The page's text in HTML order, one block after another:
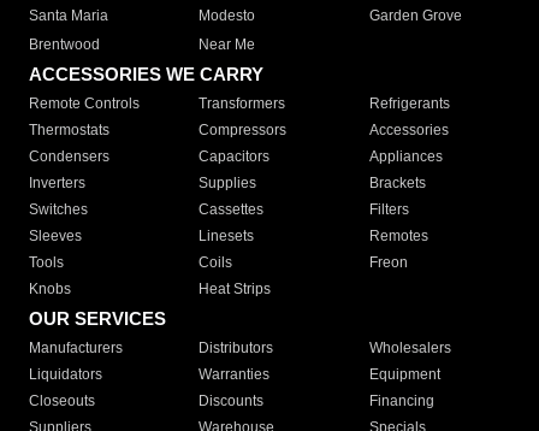
Santa Maria
Modesto
Garden Grove
Brentwood
Near Me
ACCESSORIES WE CARRY
Remote Controls Transformers
Refrigerants
Thermostats
Compressors
Accessories
Condensers
Capacitors
Appliances
Inverters
Supplies
Brackets
Switches
Cassettes
Filters
Sleeves
Linesets
Remotes
Tools
Coils
Freon
Knobs
Heat Strips
OUR SERVICES
Manufacturers Distributors
Wholesalers
Liquidators
Warranties
Equipment
Closeouts
Discounts
Financing